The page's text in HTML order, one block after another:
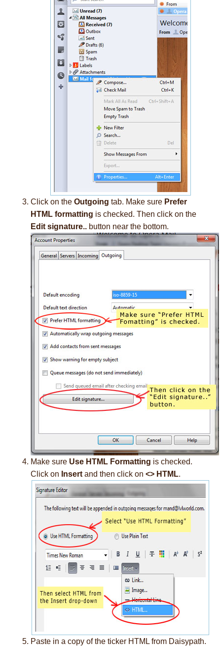
Click on theOutgoing tab. Make sure Prefer
HTML formatting is checked. Then click on the
Edit signature.. button near the bottom.
Make sure Use HTML Formatting is checked.
Click on Insert and then click on<> HTML.
Paste in a copy of the ticker HTML from Daisypath.